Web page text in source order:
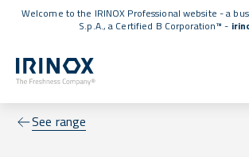
Welcome to the IRINOX Professional website - a
S.p.A., a Certified B Corporation™ -
See range